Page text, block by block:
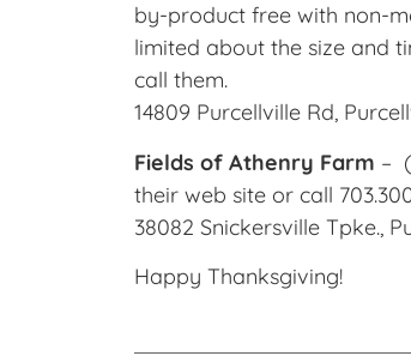
by-product free with non-
limited about the size and
call them.
14809 Purcellville Rd,
Fields of Athenry Farm –
their web site or call
38082 Snickersville Tpke.,
Happy Thanksgiving!